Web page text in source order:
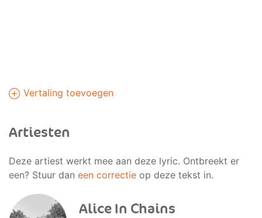
Vertaling toevoegen
Artiesten
Deze artiest werkt mee aan deze lyric. Ontbreekt er
een? Stuur dan een correctie op deze tekst in.
Alice In Chains